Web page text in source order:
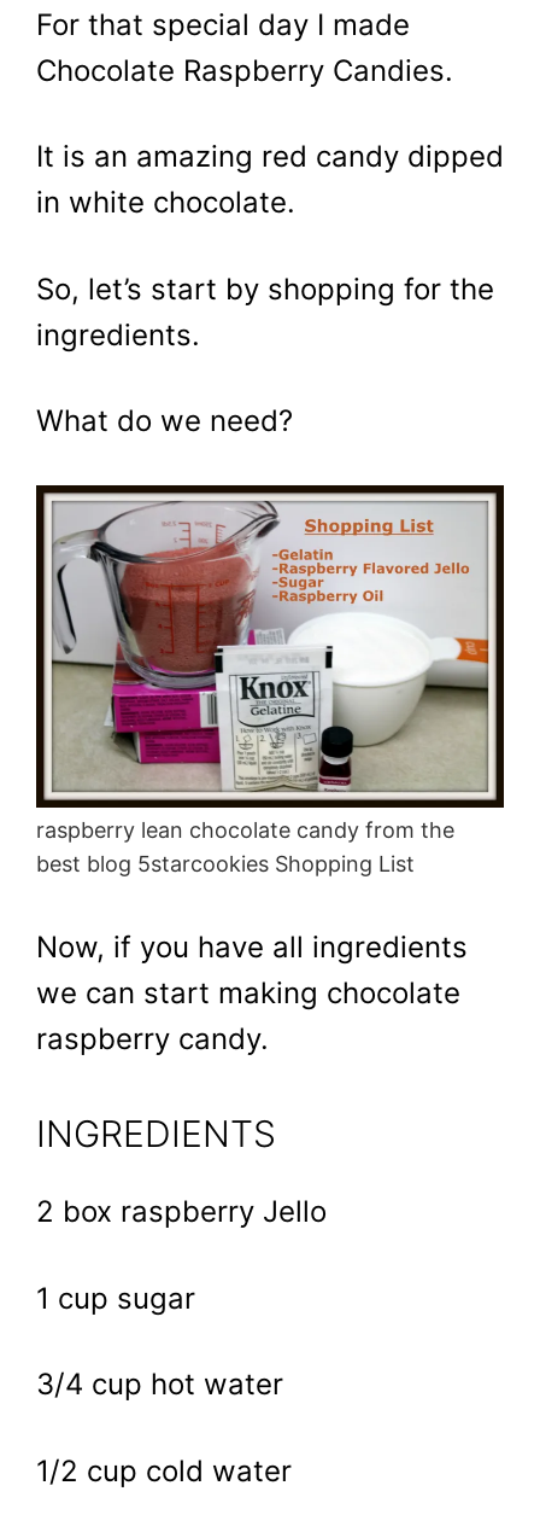
For that special day I made
Chocolate Raspberry Candies.
It is an amazing red candy dipped
in white chocolate.
So, let’s start by shopping for the
ingredients.
What do we need?
raspberry lean chocolate candy from the
best blog 5starcookies Shopping List
Now, if you have all ingredients
we can start making chocolate
raspberry candy.
INGREDIENTS
2 box raspberry Jello
1 cup sugar
3/4 cup hot water
1/2 cup cold water